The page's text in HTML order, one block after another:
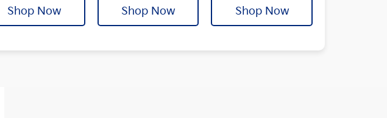
Shop Now Shop Now Shop Now